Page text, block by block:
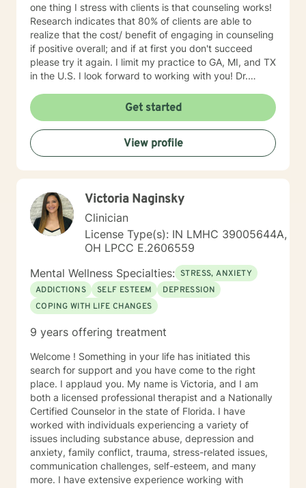
one thing I stress with clients is that counseling works!
Research indicates that 80% of clients are able to
realize that the cost/ benefit of engaging in counseling
if positive overall; and if at first you don't succeed
please try it again. I limit my practice to GA, MI, and TX
in the U.S. I look forward to working with you! Dr.
Get started
View profile
Victoria Naginsky
Clinician
License Type(s): IN LMHC 39005644A,
OH LPCC E.2606559
Mental Wellness Specialties: STRESS, ANXIETY
ADDICTIONS
SELF ESTEEM
DEPRESSION
COPING WITH LIFE CHANGES
9 years offering treatment
Welcome ! Something in your life has initiated this
search for support and you have come to the right
place. I applaud you. My name is Victoria, and I am
both a licensed professional therapist and a Nationally
Certified Counselor in the state of Florida. I have
worked with individuals experiencing a variety of
issues including substance abuse, depression and
anxiety, family conflict, trauma, stress-related issues,
communication challenges, self-esteem, and many
more. I have extensive experience working with